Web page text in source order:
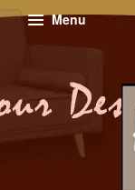
Menu